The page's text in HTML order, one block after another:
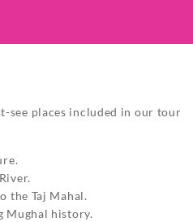
see places included in our tour
the Taj Mahal.
Mughal history.